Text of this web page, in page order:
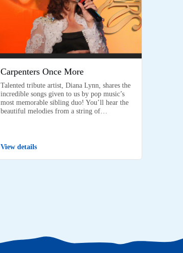
Carpenters Once More
Talented tribute artist, Diana Lynn, shares the
incredible songs given to us by pop music’s
most memorable sibling duo! You’ll hear the
beautiful melodies from a string of…
View details